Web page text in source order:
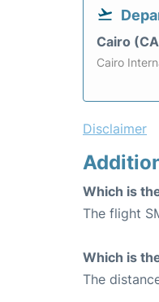
Cairo
Cairo
Disclaimer
Which is
The flight
Which is
The